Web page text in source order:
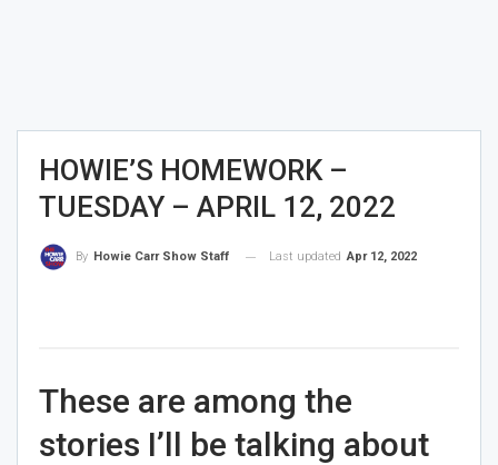
HOWIE’S HOMEWORK –
TUESDAY – APRIL 12, 2022
By Howie Carr Show Staff Last updated Apr 12, 2022
These are among the
stories I’ll be talking about